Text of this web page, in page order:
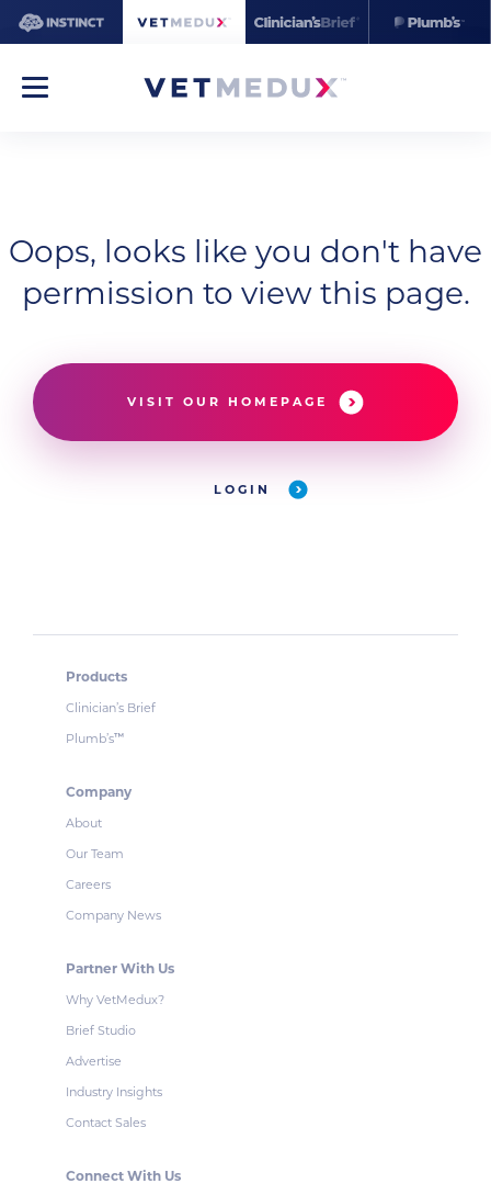
Oops, looks like you don't have
permission to view this page.
VISIT OUR HOMEPAGE
LOGIN
Products
Clinician’s Brief
Plumb’s™
Company
About
Our Team
Careers
Company News
Partner With Us
Why VetMedux?
Brief Studio
Advertise
Industry Insights
Contact Sales
Connect With Us